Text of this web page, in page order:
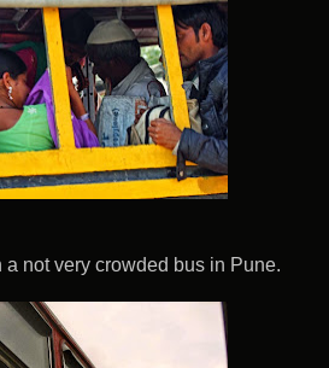
not very crowded bus in Pune.